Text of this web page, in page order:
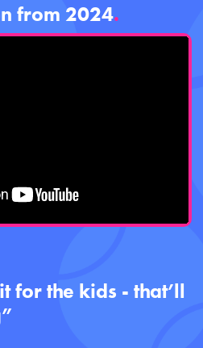
from 2024.
for the kids - that’ll